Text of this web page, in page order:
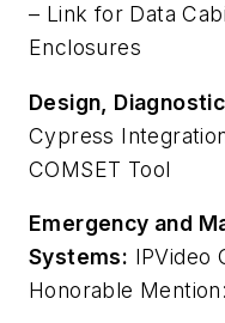
– Link for Data
Enclosures
Design,
Cypress
COMSET Tool
Emergency and
Systems: IPVideo
Honorable